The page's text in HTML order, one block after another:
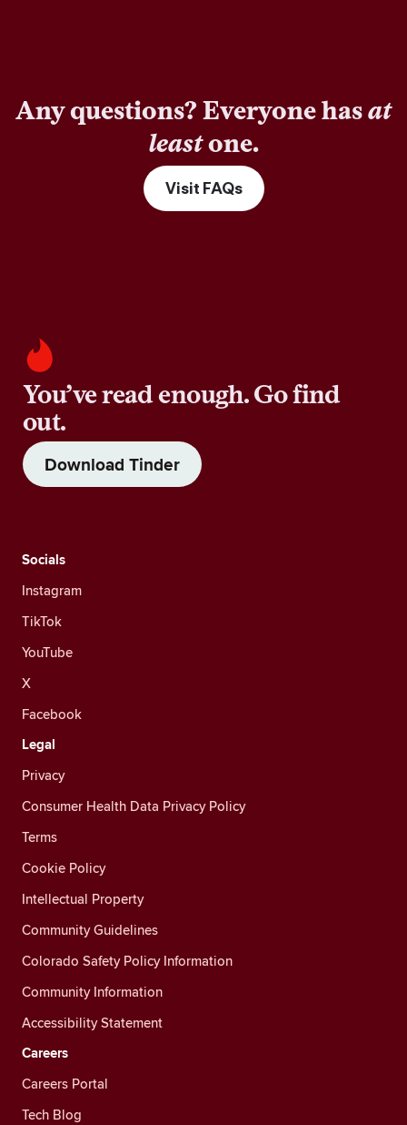
Any questions? Everyone hasat
leastone.
Visit FAQs
You’ve read enough. Go find
out.
Download Tinder
Socials
Instagram
TikTok
YouTube
X
Facebook
Legal
Privacy
Consumer Health Data Privacy Policy
Terms
Cookie Policy
Intellectual Property
Community Guidelines
Colorado Safety Policy Information
Community Information
Accessibility Statement
Careers
Careers Portal
Tech Blog